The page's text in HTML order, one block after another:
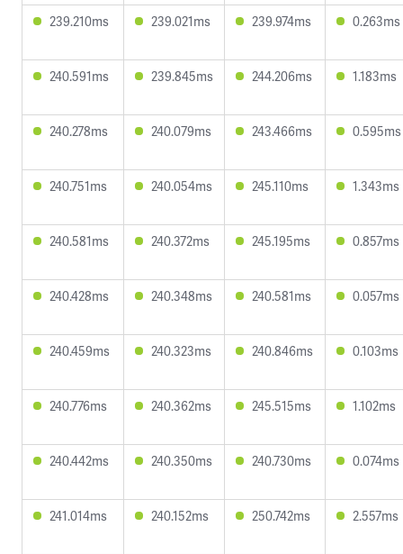
239.210ms 239.021ms 239.974ms 0.263ms
240.591ms 239.845ms 244.206ms 1.183ms
240.278ms 240.079ms 243.466ms 0.595ms
240.751ms 240.054ms 245.110ms 1.343ms
240.581ms 240.372ms 245.195ms 0.857ms
240.428ms 240.348ms 240.581ms 0.057ms
240.459ms 240.323ms 240.846ms 0.103ms
240.776ms 240.362ms 245.515ms 1.102ms
240.442ms 240.350ms 240.730ms 0.074ms
241.014ms 240.152ms 250.742ms 2.557ms